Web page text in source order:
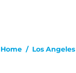
Home / Los